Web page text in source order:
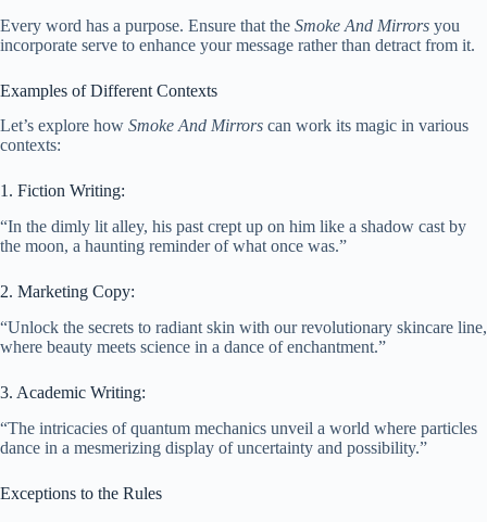
Every word has a purpose. Ensure that the Smoke And Mirrors you
incorporate serve to enhance your message rather than detract from it.
Examples of Different Contexts
Let’s explore how Smoke And Mirrors can work its magic in various
contexts:
1. Fiction Writing:
“In the dimly lit alley, his past crept up on him like a shadow cast by
the moon, a haunting reminder of what once was.”
2. Marketing Copy:
“Unlock the secrets to radiant skin with our revolutionary skincare line,
where beauty meets science in a dance of enchantment.”
3. Academic Writing:
“The intricacies of quantum mechanics unveil a world where particles
dance in a mesmerizing display of uncertainty and possibility.”
Exceptions to the Rules